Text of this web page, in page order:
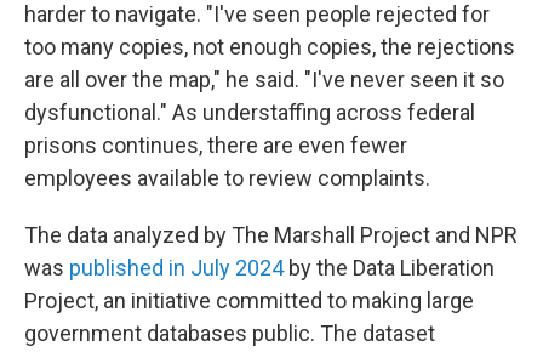
harder to navigate. "I've seen people rejected for
too many copies, not enough copies, the rejections
are all over the map," he said. "I've never seen it so
dysfunctional." As understaffing across federal
prisons continues, there are even fewer
employees available to review complaints.
The data analyzed by The Marshall Project and NPR
was published in July 2024by the Data Liberation
Project, an initiative committed to making large
government databases public. The dataset